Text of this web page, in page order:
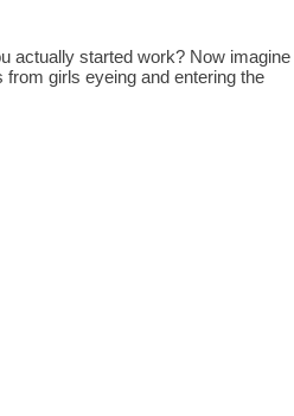
actually started work? Now imagine
girls eyeing and entering the